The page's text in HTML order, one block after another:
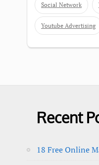
Social Network
Youtube Advertising
Recent
18 Free Online